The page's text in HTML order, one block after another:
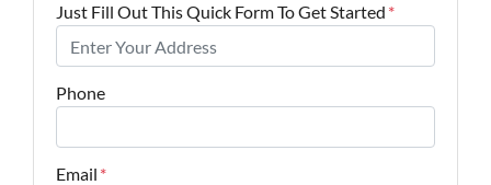
Just Fill Out This Quick Form To Get Started *
Phone
Email *